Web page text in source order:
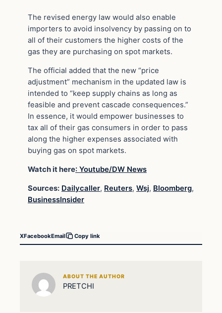
The revised energy law would also enable
importers to avoid insolvency by passing on to
all of their customers the higher costs of the
gas they are purchasing on spot markets.
The official added that the new “price
adjustment” mechanism in the updated law is
intended to “keep supply chains as long as
feasible and prevent cascade consequences.”
In essence, it would empower businesses to
tax all of their gas consumers in order to pass
along the higher expenses associated with
buying gas on spot markets.
Watch it here: Youtube/DW News
Sources: Dailycaller, Reuters, Wsj, Bloomberg,
BusinessInsider
XFacebookEmail Copy link
ABOUT THE AUTHOR
PRETCHI